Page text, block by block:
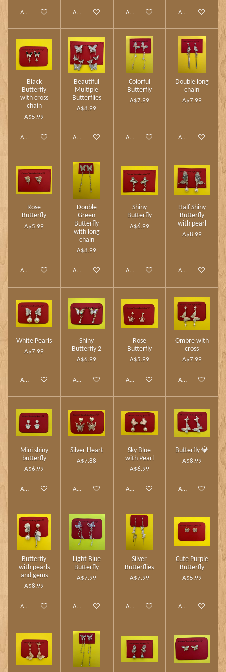
Add to cart Add to cart Add to cart Add to cart
Black
Butterfly
with cross
chain
A$5.99
Add to cart
Beautiful
Multiple
Butterflies
A$8.99
Add to cart
Colorful
Butterfly
A$7.99
Add to cart
Double long
chain
A$7.99
Add to cart
Rose
Butterfly
A$5.99
Add to cart
Double
Green
Butterfly
with long
chain
A$8.99
Add to cart
Shiny
Butterfly
A$6.99
Add to cart
Half Shiny
Butterfly
with pearl
A$8.99
Add to cart
White Pearls
A$7.99
Add to cart
Shiny
Butterfly 2
A$6.99
Add to cart
Rose
Butterfly
A$5.99
Add to cart
Ombre with
cross
A$7.99
Add to cart
Mini shiny
butterfly
A$6.99
Add to cart
Silver Heart
A$7.88
Add to cart
Sky Blue
with Pearl
A$6.99
Add to cart
Butterfly 💎
A$8.99
Add to cart
Butterfly
with pearls
and gems
A$8.99
Add to cart
Light Blue
Butterfly
A$7.99
Add to cart
Silver
Butterflies
A$7.99
Add to cart
Cute Purple
Butterfly
A$5.99
Add to cart